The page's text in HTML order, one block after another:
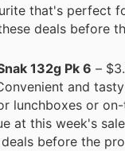
that's perfect
deals before
132g Pk 6 –
and
lunchboxes or
at this week's
before the